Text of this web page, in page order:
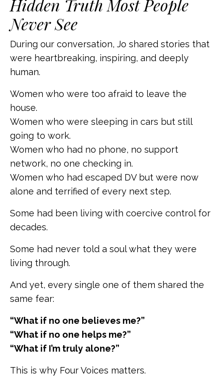
Hidden Truth Most People
Never See
During our conversation, Jo shared stories that
were heartbreaking, inspiring, and deeply
human.
Women who were too afraid to leave the
house.
Women who were sleeping in cars but still
going to work.
Women who had no phone, no support
network, no one checking in.
Women who had escaped DV but were now
alone and terrified of every next step.
Some had been living with coercive control for
decades.
Some had never told a soul what they were
living through.
And yet, every single one of them shared the
same fear:
“What if no one believes me?”
“What if no one helps me?”
“What if I’m truly alone?”
This is why Four Voices matters.